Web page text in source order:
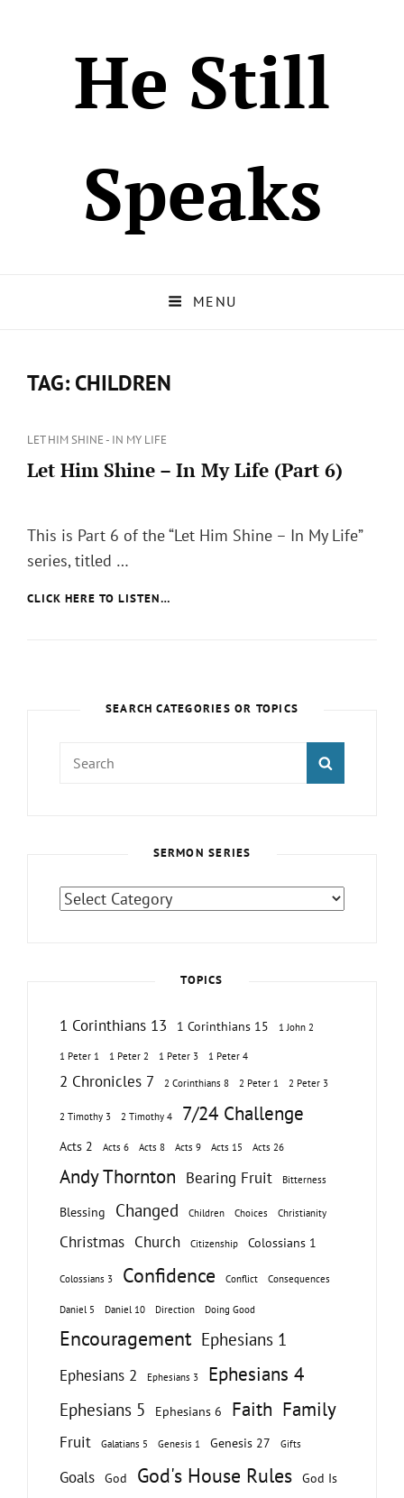
He Still
Speaks
MENU
TAG: CHILDREN
Categories
LET HIM SHINE - IN MY LIFE
Let Him Shine – In My Life (Part 6)
on
This is Part 6 of the “Let Him Shine – In My Life”
series, titled …
CLICK HERE TO LISTEN…
LIFE
SEARCH CATEGORIES OR TOPICS
for:
SERMON SERIES
Sermon
TOPICS
1 Corinthians 13 1 Corinthians 15 1 John 2
1 Peter 1 1 Peter 2 1 Peter 3 1 Peter 4
2 Chronicles 7 2 Corinthians 8 2 Peter 1 2 Peter 3
2 Timothy 3 2 Timothy 4 7/24 Challenge
Acts 2 Acts 6 Acts 8 Acts 9 Acts 15 Acts 26
Andy Thornton Bearing Fruit Bitterness
Blessing Changed Children Choices Christianity
Christmas Church Citizenship Colossians 1
Colossians 3 Confidence Conflict Consequences
Daniel 5 Daniel 10 Direction Doing Good
Encouragement Ephesians 1
Ephesians 2 Ephesians 3 Ephesians 4
Ephesians 5 Ephesians 6 Faith Family
Fruit Galatians 5 Genesis 1 Genesis 27 Gifts
Goals God God's House Rules God Is